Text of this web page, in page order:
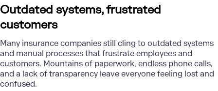
Outdated systems, frustrated
customers
Many insurance companies still cling to outdated systems
and manual processes that frustrate employees and
customers. Mountains of paperwork, endless phone calls,
and a lack of transparency leave everyone feeling lost and
confused.